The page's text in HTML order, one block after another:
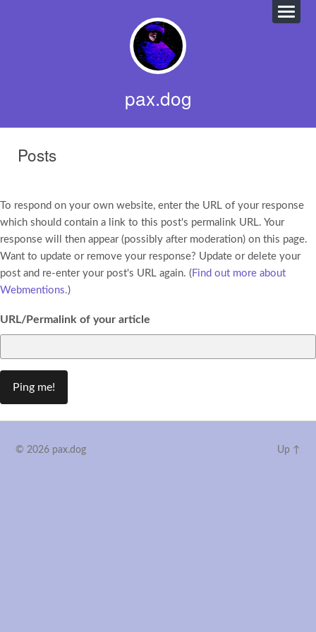
pax.dog
Posts
To respond on your own website, enter the URL of your response
which should contain a link to this post's permalink URL. Your
response will then appear (possibly after moderation) on this page.
Want to update or remove your response? Update or delete your
post and re-enter your post's URL again. ( Find out more about
Webmentions.)
URL/Permalink of your article
© 2026 pax.dog Up ↑